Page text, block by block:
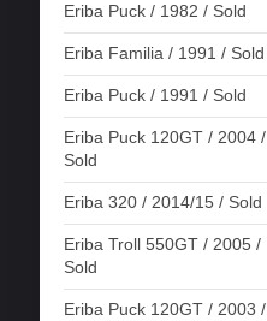
Eriba Puck / 1982 / Sold
Eriba Familia / 1991 / Sold
Eriba Puck / 1991 / Sold
Eriba Puck 120GT / 2004 /
Sold
Eriba 320 / 2014/15 / Sold
Eriba Troll 550GT / 2005 /
Sold
Eriba Puck 120GT / 2003 /